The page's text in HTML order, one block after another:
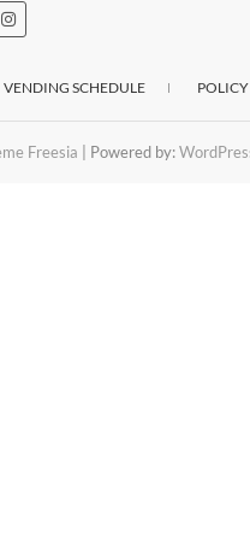
VENDING SCHEDULE POLICY
Freesia | Powered by: